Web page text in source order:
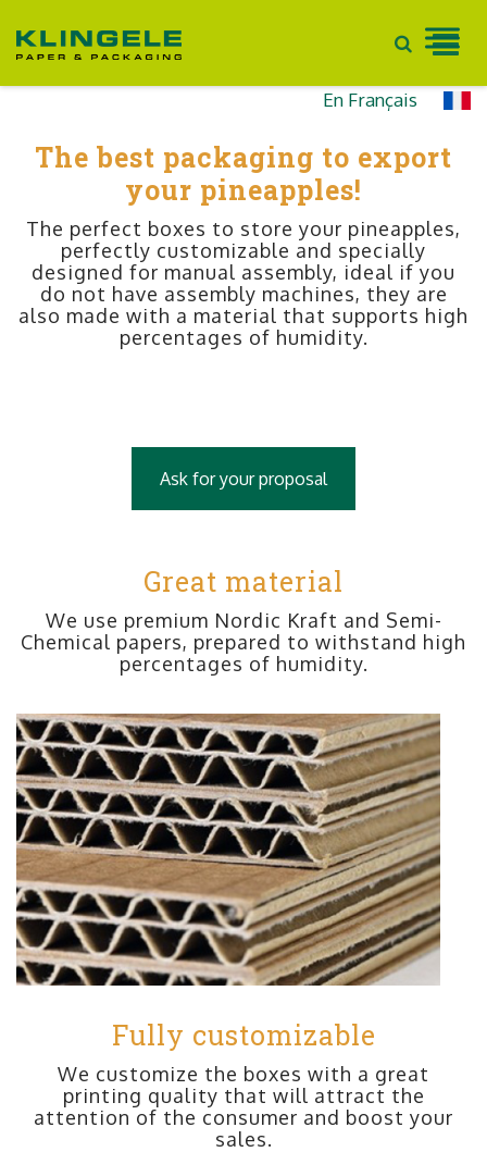
content
En Français
The best packaging to export
your pineapples!
The perfect boxes to store your pineapples,
perfectly customizable and specially
designed for manual assembly, ideal if you
do not have assembly machines, they are
also made with a material that supports high
percentages of humidity.
Ask for your proposal
Great material
We use premium Nordic Kraft and Semi-
Chemical papers, prepared to withstand high
percentages of humidity.
Fully customizable
We customize the boxes with a great
printing quality that will attract the
attention of the consumer and boost your
sales.